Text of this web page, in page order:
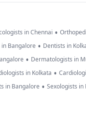
in Chennai •
Bangalore • Dentists in
• Dermatologists in
in Kolkata •
in Bangalore • Sexologists in